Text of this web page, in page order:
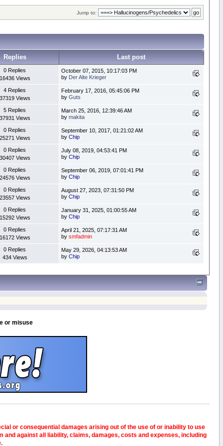
Jump to:
Replies Last post
0 Replies
16436 Views
October 07, 2015, 10:17:03 PM
by Der Alte Krieger
4 Replies
37319 Views
February 17, 2016, 05:45:06 PM
by Guts
5 Replies
37931 Views
March 25, 2016, 12:39:46 AM
by makita
0 Replies
25271 Views
September 10, 2017, 01:21:02 AM
by Chip
0 Replies
30407 Views
July 08, 2019, 04:53:41 PM
by Chip
0 Replies
24576 Views
September 06, 2019, 07:01:41 PM
by Chip
0 Replies
23557 Views
August 27, 2023, 07:31:50 PM
by Chip
0 Replies
15292 Views
January 31, 2025, 01:00:55 AM
by Chip
0 Replies
16172 Views
April 21, 2025, 07:17:31 AM
by smfadmin
0 Replies
434 Views
May 29, 2026, 04:13:53 AM
by Chip
or misuse
or consequential damages arising out of the use of or inability to use
against all liability, claims, damages, costs and expenses, including